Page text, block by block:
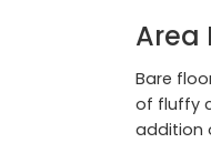
Area
Bare
of fluffy
addition